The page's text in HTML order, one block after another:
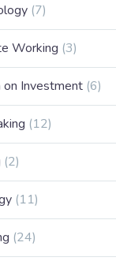
(7)
Working (3)
on Investment (6)
(12)
(2)
(11)
(24)